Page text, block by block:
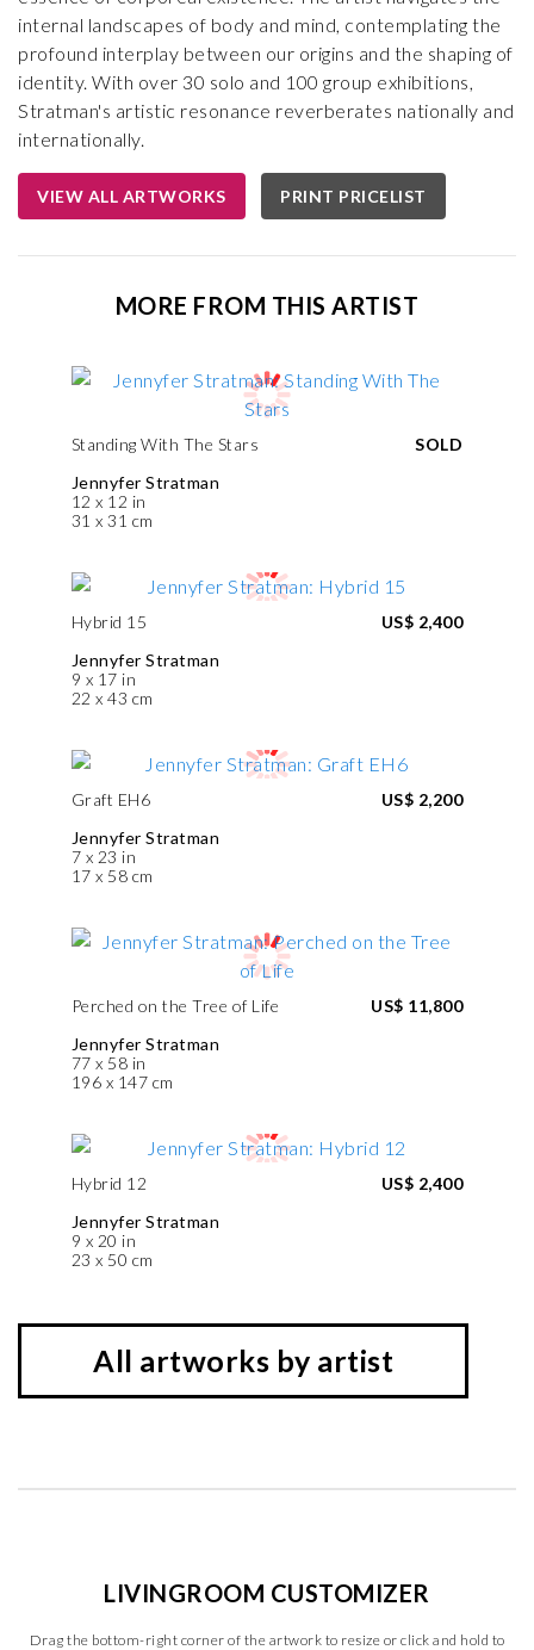
internal landscapes of body and mind, contemplating the
profound interplay between our origins and the shaping of
identity. With over 30 solo and 100 group exhibitions,
Stratman's artistic resonance reverberates nationally and
internationally.
VIEW ALL ARTWORKS PRINT PRICELIST
MORE FROM THIS ARTIST
Standing With The Stars
Jennyfer Stratman
12 x 12 in
31 x 31 cm
SOLD
Hybrid 15
Jennyfer Stratman
9 x 17 in
22 x 43 cm
US$ 2,400
Graft EH6
Jennyfer Stratman
7 x 23 in
17 x 58 cm
US$ 2,200
Perched on the Tree of Life
Jennyfer Stratman
77 x 58 in
196 x 147 cm
US$ 11,800
Hybrid 12
Jennyfer Stratman
9 x 20 in
23 x 50 cm
US$ 2,400
All artworks by artist
LIVINGROOM CUSTOMIZER
Drag the bottom-right corner of the artwork to resize or click and hold to